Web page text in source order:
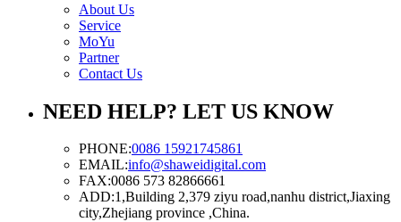
About Us
Service
MoYu
Partner
Contact Us
NEED HELP? LET US KNOW
PHONE:0086 15921745861
EMAIL:info@shaweidigital.com
FAX:0086 573 82866661
ADD:1,Building 2,379 ziyu road,nanhu district,Jiaxing
city,Zhejiang province ,China.